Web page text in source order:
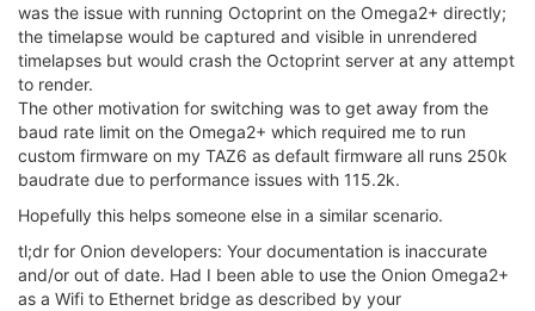
was the issue with running Octoprint on the Omega2+ directly;
the timelapse would be captured and visible in unrendered
timelapses but would crash the Octoprint server at any attempt
to render.
The other motivation for switching was to get away from the
baud rate limit on the Omega2+ which required me to run
custom firmware on my TAZ6 as default firmware all runs 250k
baudrate due to performance issues with 115.2k.
Hopefully this helps someone else in a similar scenario.
tl;dr for Onion developers: Your documentation is inaccurate
and/or out of date. Had I been able to use the Onion Omega2+
as a Wifi to Ethernet bridge as described by your